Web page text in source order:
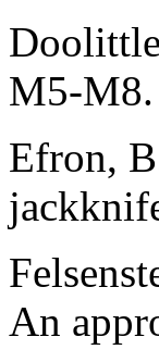
M5-M8.
Efron,
An